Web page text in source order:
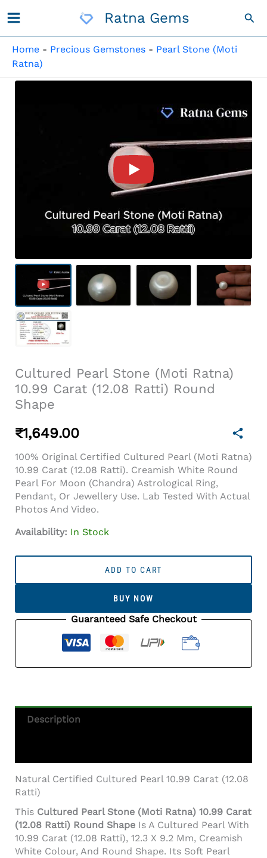
To
Ratna Gems
Home - Precious Gemstones - Pearl Stone (Moti
Ratna)
Product Video For: Cultured
Cultured Pearl Stone (Moti Ratna)
10.99 Carat (12.08 Ratti) Round
Shape
₹1,649.00
100% Original Certified Cultured Pearl (Moti Ratna)
10.99 Carat (12.08 Ratti). Creamish White Round
Pearl For Moon (Chandra) Astrological Ring,
Pendant, Or Jewellery Use. Lab Tested With Actual
Photos And Video.
Availability: In Stock
10.99
Round
ADD TO CART
BUY NOW
Guaranteed Safe Checkout
Description
Natural Certified Cultured Pearl 10.99 Carat (12.08
Ratti)
This Cultured Pearl Stone (Moti Ratna) 10.99 Carat
(12.08 Ratti) Round Shape Is A Cultured Pearl With
10.99 Carat (12.08 Ratti), 12.3 X 9.2 Mm, Creamish
White Colour, And Round Shape. Its Soft Pearl